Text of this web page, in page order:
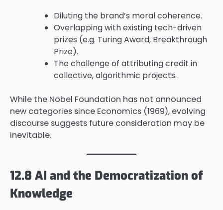
Diluting the brand’s moral coherence.
Overlapping with existing tech-driven
prizes (e.g. Turing Award, Breakthrough
Prize).
The challenge of attributing credit in
collective, algorithmic projects.
While the Nobel Foundation has not announced
new categories since Economics (1969), evolving
discourse suggests future consideration may be
inevitable.
12.8 AI and the Democratization of
Knowledge